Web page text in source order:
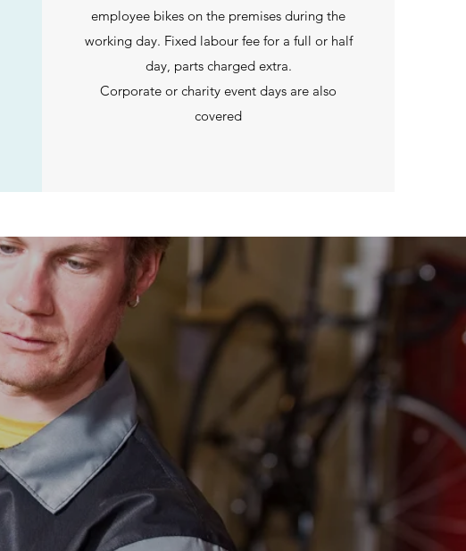
employee bikes on the premises during the
working day. Fixed labour fee for a full or half
day, parts charged extra.
Corporate or charity event days are also
covered